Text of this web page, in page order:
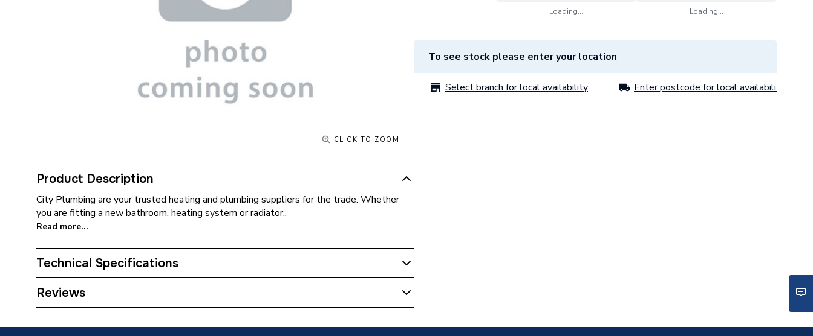
CLICK TO ZOOM
Product Description
City Plumbing are your trusted heating and plumbing suppliers for the trade. Whether
you are fitting a new bathroom, heating system or radiator..
Read more...
Technical Specifications
Supplier Part Number
Reviews
Loading... Loading...
To see stock please enter your location
Select branch for local availability Enter postcode for local availability